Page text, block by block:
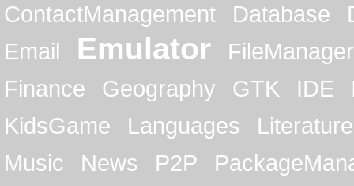
ContactManagement
Database
Email
Emulator
FileManager
Finance
Geography GTK IDE
KidsGame
Languages
Literature
Music
News P2P